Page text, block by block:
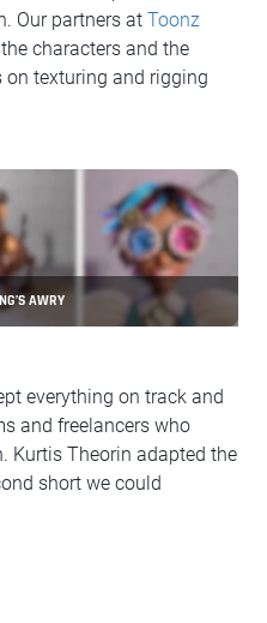
Our partners at Toonz
characters and the
texturing and rigging
AWRY
everything on track and
and freelancers who
Kurtis Theorin adapted the
short we could